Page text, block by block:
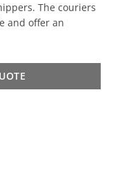
The couriers
and offer an